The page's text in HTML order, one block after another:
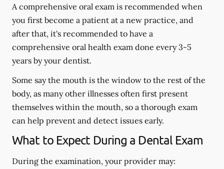
A comprehensive oral exam is recommended when
you first become a patient at a new practice, and
after that, it's recommended to have a
comprehensive oral health exam done every 3-5
years by your dentist.
Some say the mouth is the window to the rest of the
body, as many other illnesses often first present
themselves within the mouth, so a thorough exam
can help prevent and detect issues early.
What to Expect During a Dental Exam
During the examination, your provider may: